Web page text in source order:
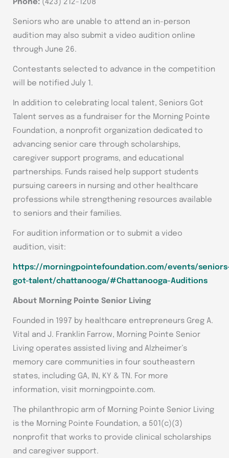
Phone: (423) 212-1208
Seniors who are unable to attend an in-person
audition may also submit a video audition online
through June 26.
Contestants selected to advance in the competition
will be notified July 1.
In addition to celebrating local talent, Seniors Got
Talent serves as a fundraiser for the Morning Pointe
Foundation, a nonprofit organization dedicated to
advancing senior care through scholarships,
caregiver support programs, and educational
partnerships. Funds raised help support students
pursuing careers in nursing and other healthcare
professions while strengthening resources available
to seniors and their families.
For audition information or to submit a video
audition, visit:
https://morningpointefoundation.com/events/
got-talent/chattanooga/#Chattanooga-Auditions
About Morning Pointe Senior Living
Founded in 1997 by healthcare entrepreneurs Greg A.
Vital and J. Franklin Farrow, Morning Pointe Senior
Living operates assisted living and Alzheimer’s
memory care communities in four southeastern
states, including GA, IN, KY & TN. For more
information, visit morningpointe.com.
The philanthropic arm of Morning Pointe Senior Living
is the Morning Pointe Foundation, a 501(c)(3)
nonprofit that works to provide clinical scholarships
and caregiver support.